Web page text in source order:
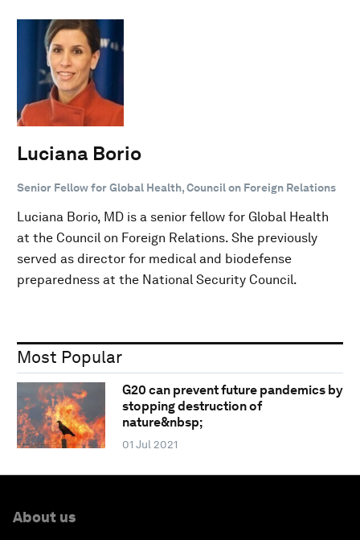
Luciana Borio
Senior Fellow for Global Health, Council on Foreign Relations
Luciana Borio, MD is a senior fellow for Global Health
at the Council on Foreign Relations. She previously
served as director for medical and biodefense
preparedness at the National Security Council.
Most Popular
G20 can prevent future pandemics by
stopping destruction of
nature&nbsp;
01 Jul 2021
About us